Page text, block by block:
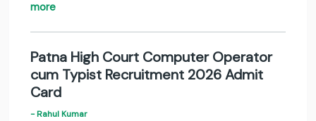
more
Patna High Court Computer Operator
cum Typist Recruitment 2026 Admit
Card
- Rahul Kumar